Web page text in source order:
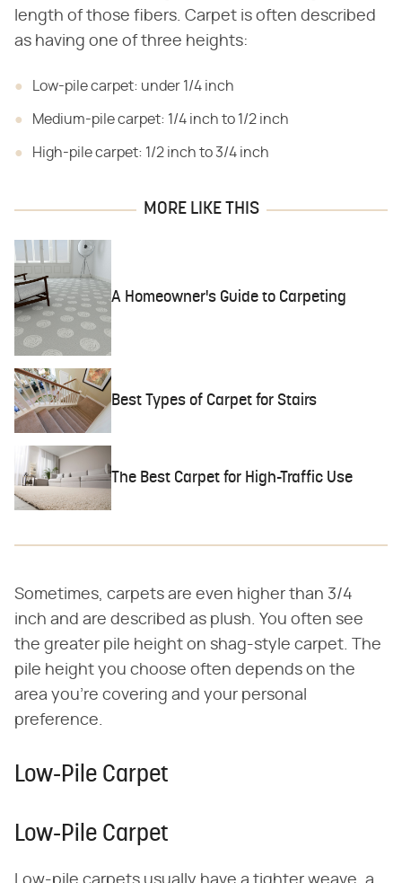
length of those fibers. Carpet is often described
as having one of three heights:
Low-pile carpet: under 1/4 inch
Medium-pile carpet: 1/4 inch to 1/2 inch
High-pile carpet: 1/2 inch to 3/4 inch
MORE LIKE THIS
A Homeowner's Guide to Carpeting
Best Types of Carpet for Stairs
The Best Carpet for High-Traffic Use
Sometimes, carpets are even higher than 3/4
inch and are described as plush. You often see
the greater pile height on shag-style carpet. The
pile height you choose often depends on the
area you're covering and your personal
preference.
Low-Pile Carpet
Low-Pile Carpet